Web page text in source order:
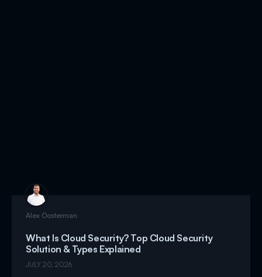
Alex Oosterman
What Is Cloud Security? Top Cloud Security
Solution & Types Explained
JULY 20, 2026